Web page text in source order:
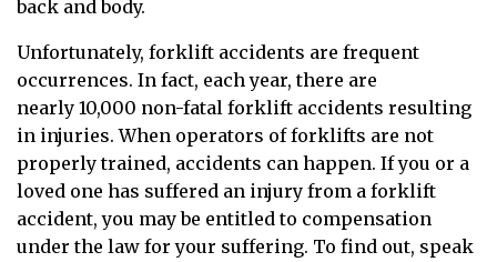
back and body.
Unfortunately, forklift accidents are frequent
occurrences. In fact, each year, there are
nearly 10,000 non-fatal forklift accidents resulting
in injuries. When operators of forklifts are not
properly trained, accidents can happen. If you or a
loved one has suffered an injury from a forklift
accident, you may be entitled to compensation
under the law for your suffering. To find out, speak